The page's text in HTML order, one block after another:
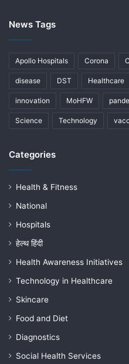
News Tags
Apollo Hospitals Corona
disease DST Healthcare
innovation MoHFW
Science Technology
Categories
Health & Fitness
National
Hospitals
हेल्थ हिंदी
Health Awareness Initiatives
Technology in Healthcare
Skincare
Food and Diet
Diagnostics
Social Health Services